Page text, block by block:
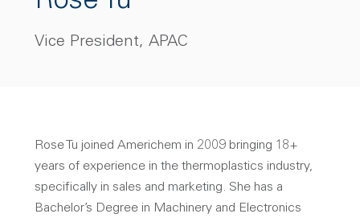
Vice President, APAC
Rose Tu joined Americhem in 2009 bringing 18+
years of experience in the thermoplastics industry,
specifically in sales and marketing. She has a
Bachelor’s Degree in Machinery and Electronics